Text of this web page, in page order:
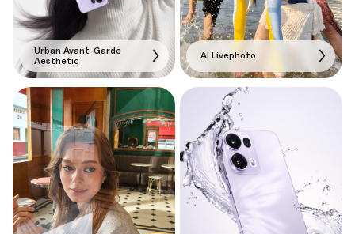
Urban Avant-Garde
Aesthetic
AI Livephoto